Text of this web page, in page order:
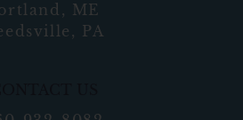
ME
PA